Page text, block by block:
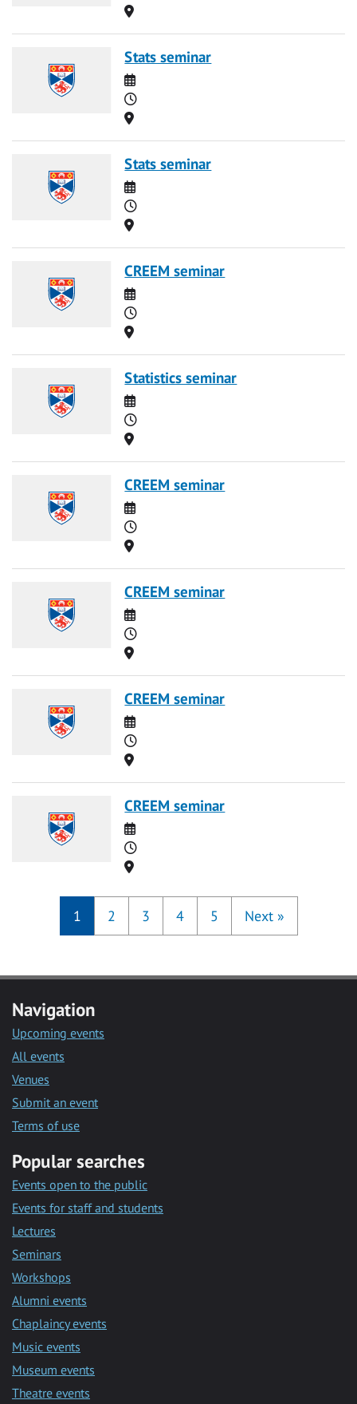
Location
Stats seminar
Date
Time
Location
Stats seminar
Date
Time
Location
CREEM seminar
Date
Time
Location
Statistics seminar
Date
Time
Location
CREEM seminar
Date
Time
Location
CREEM seminar
Date
Time
Location
CREEM seminar
Date
Time
Location
CREEM seminar
Date
Time
Location
1 2 3 4 5 Next »
Navigation
Upcoming events
All events
Venues
Submit an event
Terms of use
Popular searches
Events open to the public
Events for staff and students
Lectures
Seminars
Workshops
Alumni events
Chaplaincy events
Music events
Museum events
Theatre events